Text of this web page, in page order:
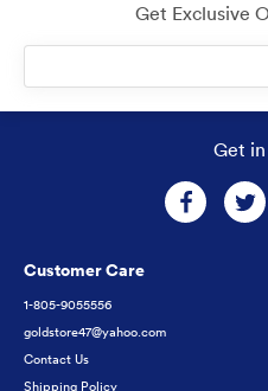
Get Exclusive
Get
Customer Care
1-805-9055556
goldstore47@yahoo.com
Contact Us
Shipping Policy